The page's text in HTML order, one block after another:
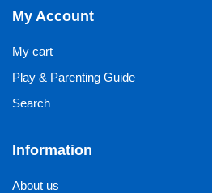
My Account
My cart
Play & Parenting Guide
Search
Information
About us